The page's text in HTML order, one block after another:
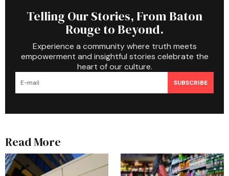
Telling Our Stories, From Baton
Rouge to Beyond.
Experience a community where truth meets
empowerment and insightful stories celebrate the
heart of our culture.
SUBSCRIBE
Read More